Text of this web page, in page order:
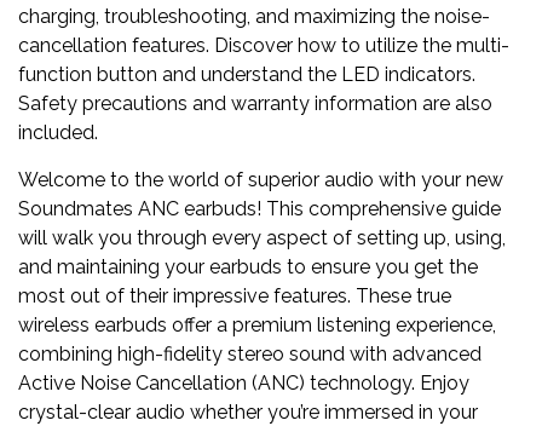
charging, troubleshooting, and maximizing the noise-
cancellation features. Discover how to utilize the multi-
function button and understand the LED indicators.
Safety precautions and warranty information are also
included.
Welcome to the world of superior audio with your new
Soundmates ANC earbuds! This comprehensive guide
will walk you through every aspect of setting up, using,
and maintaining your earbuds to ensure you get the
most out of their impressive features. These true
wireless earbuds offer a premium listening experience,
combining high-fidelity stereo sound with advanced
Active Noise Cancellation (ANC) technology. Enjoy
crystal-clear audio whether you’re immersed in your